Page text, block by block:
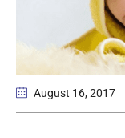
August 16, 2017